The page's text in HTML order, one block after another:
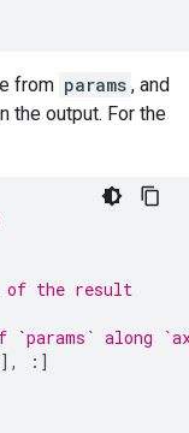
from params , and
the output. For the
of the result
along
],
:]